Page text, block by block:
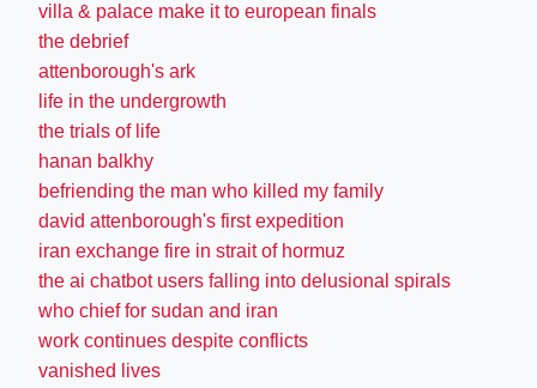
villa & palace make it to european finals
the debrief
attenborough's ark
life in the undergrowth
the trials of life
hanan balkhy
befriending the man who killed my family
david attenborough's first expedition
iran exchange fire in strait of hormuz
the ai chatbot users falling into delusional spirals
who chief for sudan and iran
work continues despite conflicts
vanished lives